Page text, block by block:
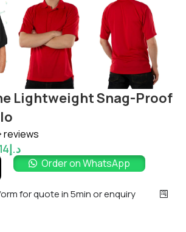
Lightweight Snag-Proof
reviews
د.إ
Order on WhatsApp
for quote in 5min or enquiry